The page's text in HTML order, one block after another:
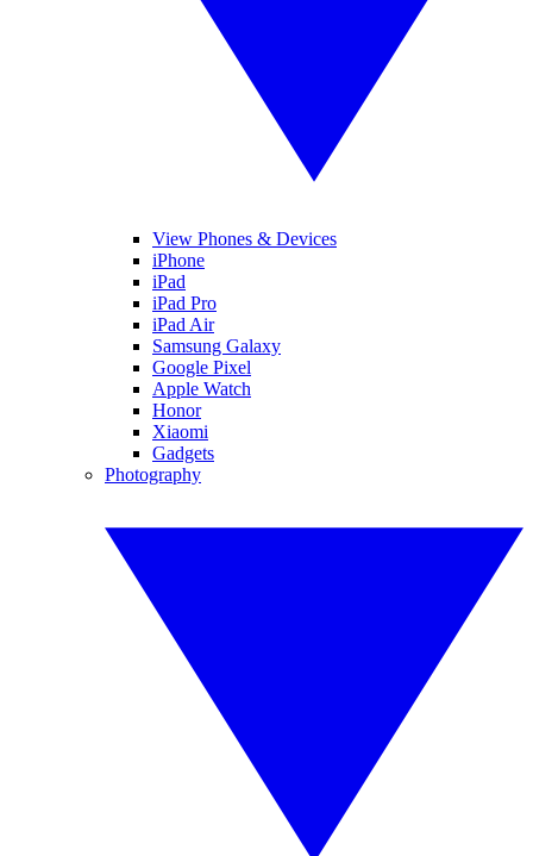
View Phones & Devices
iPhone
iPad
iPad Pro
iPad Air
Samsung Galaxy
Google Pixel
Apple Watch
Honor
Xiaomi
Gadgets
Photography